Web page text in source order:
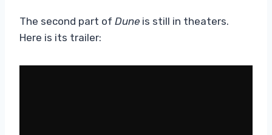
The second part of Dune is still in theaters.
Here is its trailer: